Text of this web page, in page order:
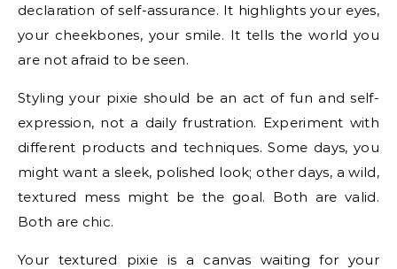
declaration of self-assurance. It highlights your eyes,
your cheekbones, your smile. It tells the world you
are not afraid to be seen.
Styling your pixie should be an act of fun and self-
expression, not a daily frustration. Experiment with
different products and techniques. Some days, you
might want a sleek, polished look; other days, a wild,
textured mess might be the goal. Both are valid.
Both are chic.
Your textured pixie is a canvas waiting for your